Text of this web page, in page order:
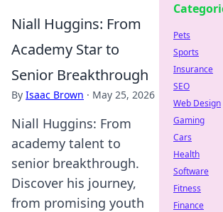
Niall Huggins: From
Academy Star to
Senior Breakthrough
By Isaac Brown · May 25, 2026
Niall Huggins: From
academy talent to
senior breakthrough.
Discover his journey,
from promising youth
Pets
Sports
Insurance
SEO
Web Design
Gaming
Cars
Health
Software
Fitness
Finance